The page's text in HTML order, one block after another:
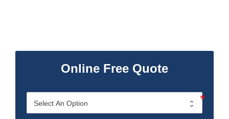
Online Free Quote